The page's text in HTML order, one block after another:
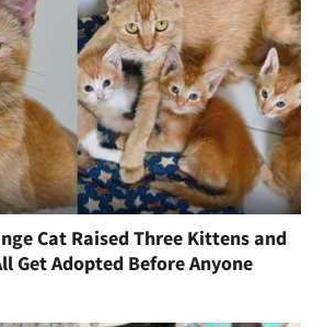
Cat Raised Three Kittens and
Get Adopted Before Anyone